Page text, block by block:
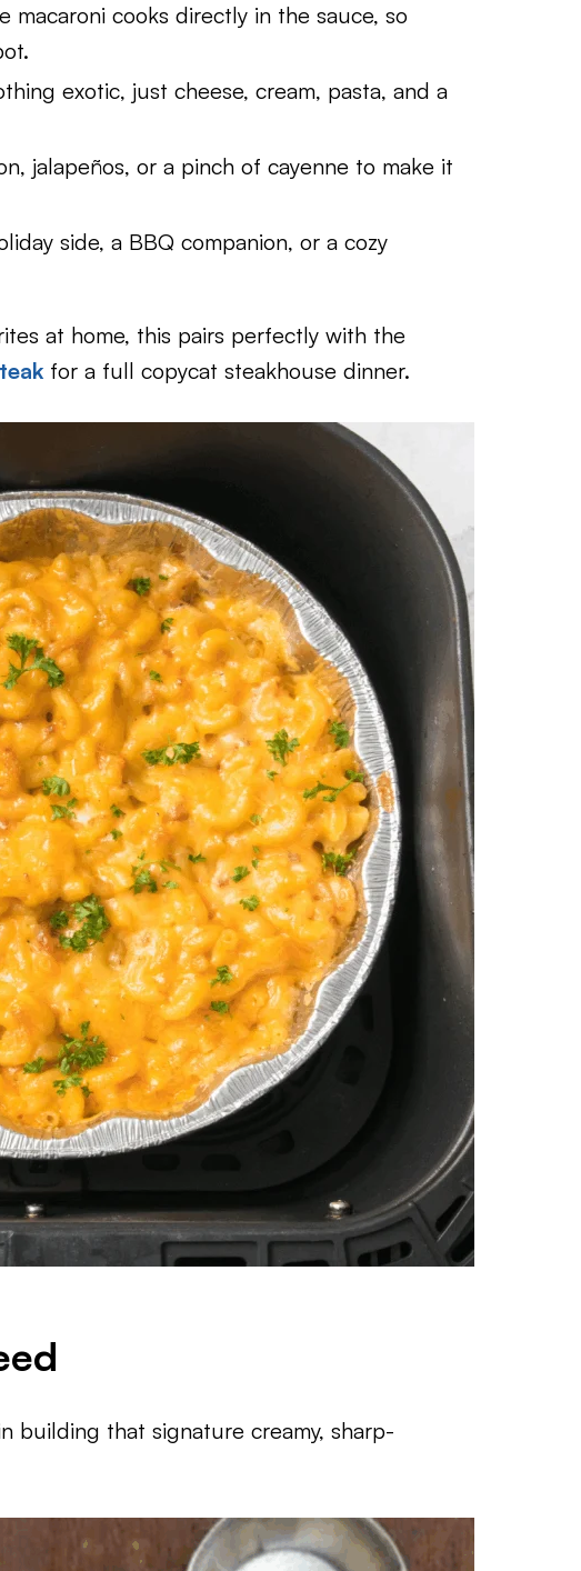
cooks directly in the sauce, so
exotic, just cheese, cream, pasta, and a
jalapeños, or a pinch of cayenne to make it
side, a BBQ companion, or a cozy
at home, this pairs perfectly with the
for a full copycat steakhouse dinner.
building that signature creamy, sharp-